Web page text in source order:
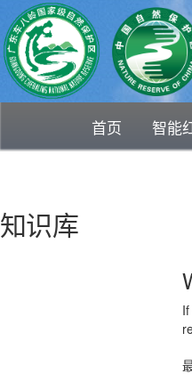
首页 智能
知识库